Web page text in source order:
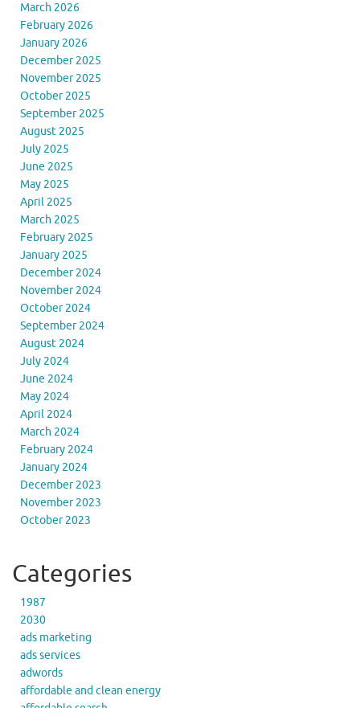
March 2026
February 2026
January 2026
December 2025
November 2025
October 2025
September 2025
August 2025
July 2025
June 2025
May 2025
April 2025
March 2025
February 2025
January 2025
December 2024
November 2024
October 2024
September 2024
August 2024
July 2024
June 2024
May 2024
April 2024
March 2024
February 2024
January 2024
December 2023
November 2023
October 2023
Categories
1987
2030
ads marketing
ads services
adwords
affordable and clean energy